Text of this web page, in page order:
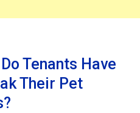
Tenants Have
Their Pet